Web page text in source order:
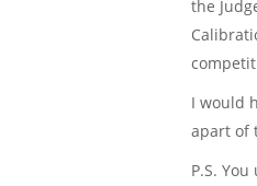
the
I would
apart of
P.S.